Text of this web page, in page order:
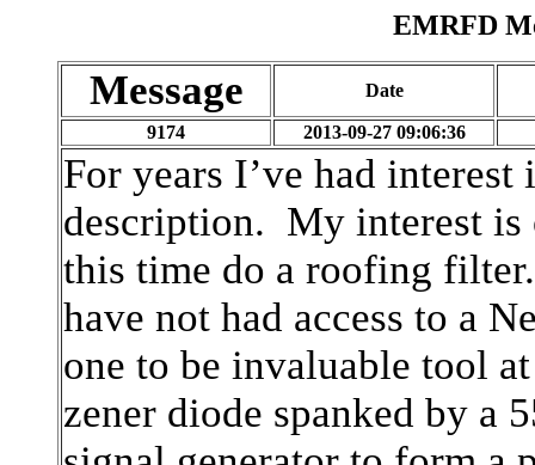
EMRFD
Message Date
9174 2013-09-27 09:06:36
For years I’ve had
description. My interest is
this time do a roofing
have not had access to a
one to be invaluable tool
zener diode spanked by a